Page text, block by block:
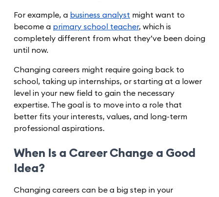
For example, a business analyst might want to
become a primary school teacher, which is
completely different from what they’ve been doing
until now.
Changing careers might require going back to
school, taking up internships, or starting at a lower
level in your new field to gain the necessary
expertise. The goal is to move into a role that
better fits your interests, values, and long-term
professional aspirations.
When Is a Career Change a Good
Idea?
Changing careers can be a big step in your